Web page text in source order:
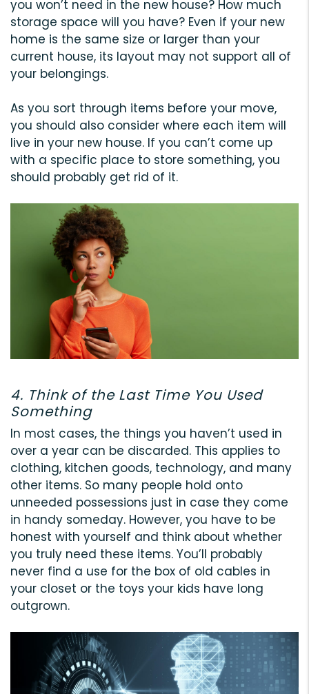
you won’t need in the new house? How much
storage space will you have? Even if your new
home is the same size or larger than your
current house, its layout may not support all of
your belongings.
As you sort through items before your move,
you should also consider where each item will
live in your new house. If you can’t come up
with a specific place to store something, you
should probably get rid of it.
4. Think of the Last Time You Used
Something
In most cases, the things you haven’t used in
over a year can be discarded. This applies to
clothing, kitchen goods, technology, and many
other items. So many people hold onto
unneeded possessions just in case they come
in handy someday. However, you have to be
honest with yourself and think about whether
you truly need these items. You’ll probably
never find a use for the box of old cables in
your closet or the toys your kids have long
outgrown.